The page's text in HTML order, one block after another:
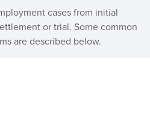
cases from initial
or trial. Some common
are described below.